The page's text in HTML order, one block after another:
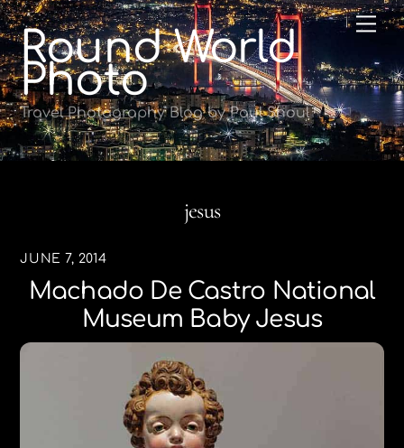
Skip
to
content
Round World
Photo
Travel Photography Blog by Paul Shoul
jesus
JUNE 7, 2014
Machado De Castro National
Museum Baby Jesus